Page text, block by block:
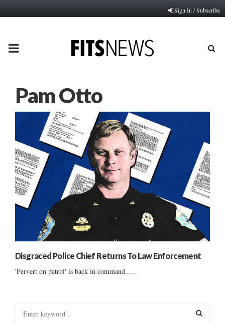
Sign In / Subscribe
PRIMARY
Pam Otto
Disgraced Police Chief Returns To Law Enforcement
'Pervert on patrol' is back in command......